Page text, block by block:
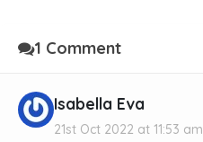
1 Comment
Isabella Eva
21st Oct 2022 at 11:53 am